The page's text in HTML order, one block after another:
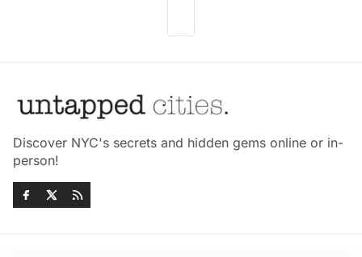
Discover NYC's secrets and hidden gems online or in-
person!